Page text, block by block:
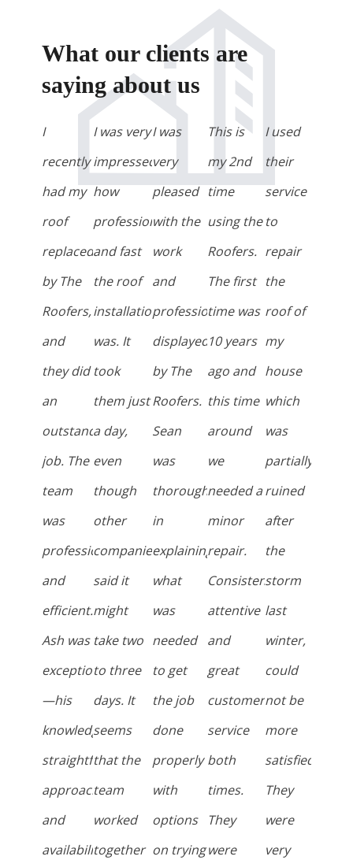
What our clients are
saying about us
I
recently
had my
roof
replaced
by The
Roofers,
and
they did
an
outstanding
job. The
team
was
professional
and
efficient.
Ash was
exceptional
—his
knowledge,
straightforward
approach,
and
availability
I was very
impressed
how
professional
and fast
the roof
installation
was. It
took
them just
a day,
even
though
other
companies
said it
might
take two
to three
days. It
seems
that the
team
worked
together
I was
very
pleased
with the
work
and
professionalism
displayed
by The
Roofers.
Sean
was
thorough
in
explaining
what
was
needed
to get
the job
done
properly
with
options
on trying
This is
my 2nd
time
using the
Roofers.
The first
time was
10 years
ago and
this time
around
we
needed a
minor
repair.
Consistently
attentive
and
great
customer
service
both
times.
They
were
I used
their
service
to
repair
the
roof of
my
house
which
was
partially
ruined
after
the
storm
last
winter,
could
not be
more
satisfied.
They
were
very